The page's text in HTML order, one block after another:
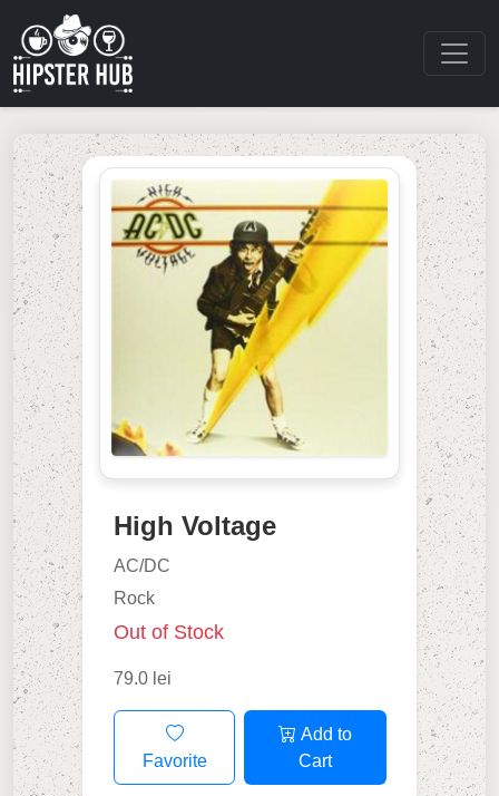
High Voltage
AC/DC
Rock
Out of Stock
79.0 lei
Favorite
Add to
Cart